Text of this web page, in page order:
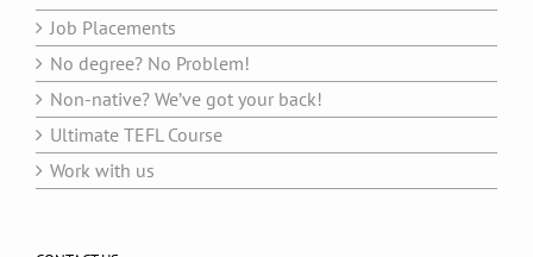
Job Placements
No degree? No Problem!
Non-native? We’ve got your back!
Ultimate TEFL Course
Work with us